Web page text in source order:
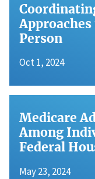
Person
Oct 1, 2024
Medicare
Among
Federal
May 23, 2024